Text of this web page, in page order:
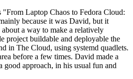
Laptop Chaos to Fedora Cloud:
because it was David, but it
a way to make a relatively
project buildable and deployable the
in The Cloud, using systemd quadlets.
before a few times. David made a
good approach, in his usual fun and